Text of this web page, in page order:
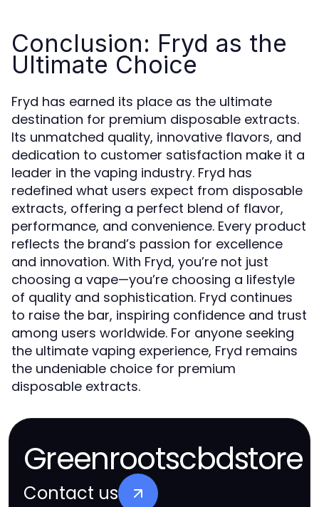
Conclusion: Fryd as the
Ultimate Choice
Fryd has earned its place as the ultimate
destination for premium disposable extracts.
Its unmatched quality, innovative flavors, and
dedication to customer satisfaction make it a
leader in the vaping industry. Fryd has
redefined what users expect from disposable
extracts, offering a perfect blend of flavor,
performance, and convenience. Every product
reflects the brand’s passion for excellence
and innovation. With Fryd, you’re not just
choosing a vape—you’re choosing a lifestyle
of quality and sophistication. Fryd continues
to raise the bar, inspiring confidence and trust
among users worldwide. For anyone seeking
the ultimate vaping experience, Fryd remains
the undeniable choice for premium
disposable extracts.
Greenrootscbdstore
Contact us